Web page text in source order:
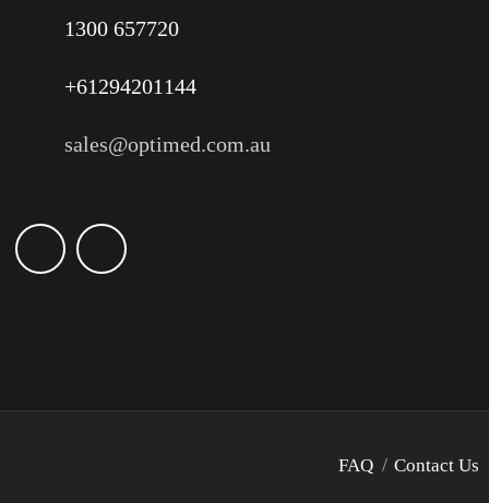
1300 657720
+61294201144
sales@optimed.com.au
FAQ Contact Us